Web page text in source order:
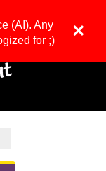
(AI). Any
for ;)
×